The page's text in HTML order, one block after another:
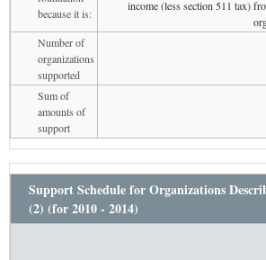
because it is:
income (less section 511 tax)
Number of
organizations
supported
Sum of
amounts of
support
Support Schedule for Organizations
(2) (for 2010 - 2014)